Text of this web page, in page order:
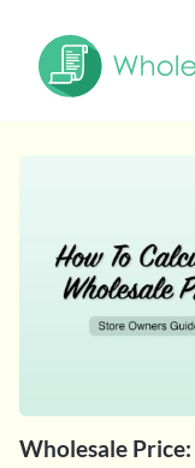
Wholesale